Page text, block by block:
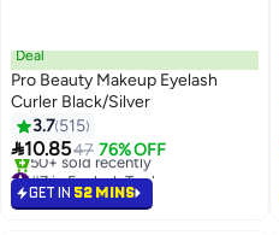
Deal
Pro Beauty Makeup Eyelash
Curler Black/Silver
3.7 515
10.8547 76% OFF
#7 in Eyelash Tools
Selling out fast
50+ sold recently
GET IN 52 MINS